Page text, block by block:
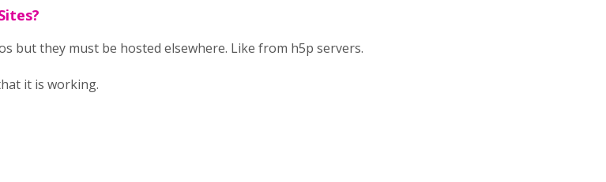
but they must be hosted elsewhere. Like from h5p servers.
it is working.